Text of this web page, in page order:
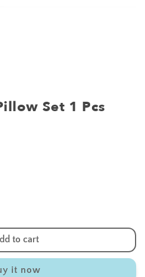
Set 1 Pcs
to cart
it now